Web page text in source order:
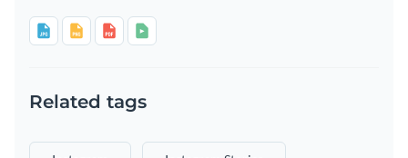
Related tags